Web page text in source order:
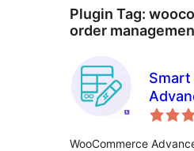
Plugin Tag:
order
Smart
WooCommerce